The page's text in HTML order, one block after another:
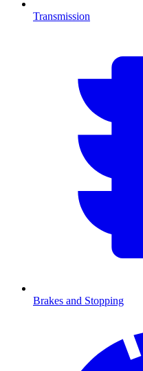
Transmission
Brakes and Stopping